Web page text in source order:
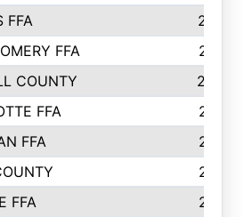
FFA
237
FFA
231
COUNTY
220
FFA
218
FFA
218
217
FFA
215